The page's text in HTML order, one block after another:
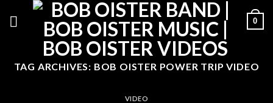
0
TAG ARCHIVES: BOB OISTER POWER TRIP VIDEO
VIDEO